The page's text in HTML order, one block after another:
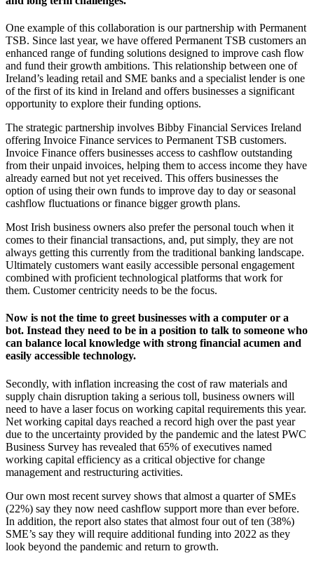
One example of this collaboration is our partnership with Permanent
TSB. Since last year, we have offered Permanent TSB customers an
enhanced range of funding solutions designed to improve cash flow
and fund their growth ambitions. This relationship between one of
Ireland’s leading retail and SME banks and a specialist lender is one
of the first of its kind in Ireland and offers businesses a significant
opportunity to explore their funding options.
The strategic partnership involves Bibby Financial Services Ireland
offering Invoice Finance services to Permanent TSB customers.
Invoice Finance offers businesses access to cashflow outstanding
from their unpaid invoices, helping them to access income they have
already earned but not yet received. This offers businesses the
option of using their own funds to improve day to day or seasonal
cashflow fluctuations or finance bigger growth plans.
Most Irish business owners also prefer the personal touch when it
comes to their financial transactions, and, put simply, they are not
always getting this currently from the traditional banking landscape.
Ultimately customers want easily accessible personal engagement
combined with proficient technological platforms that work for
them. Customer centricity needs to be the focus.
Now is not the time to greet businesses with a computer or a
bot. Instead they need to be in a position to talk to someone who
can balance local knowledge with strong financial acumen and
easily accessible technology.
Secondly, with inflation increasing the cost of raw materials and
supply chain disruption taking a serious toll, business owners will
need to have a laser focus on working capital requirements this year.
Net working capital days reached a record high over the past year
due to the uncertainty provided by the pandemic and the latest PWC
Business Survey has revealed that 65% of executives named
working capital efficiency as a critical objective for change
management and restructuring activities.
Our own most recent survey shows that almost a quarter of SMEs
(22%) say they now need cashflow support more than ever before.
In addition, the report also states that almost four out of ten (38%)
SME’s say they will require additional funding into 2022 as they
look beyond the pandemic and return to growth.